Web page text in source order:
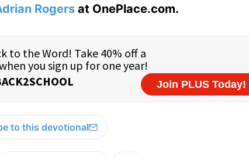
Rogersat OnePlace.com.
to this devotional